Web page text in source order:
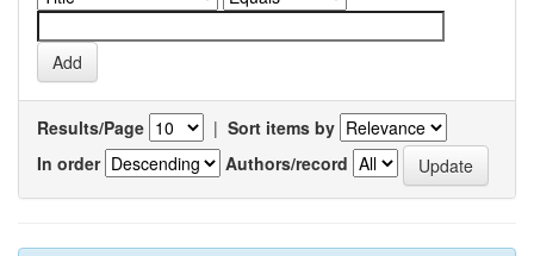
Results/Page | Sort items by
In order
Authors/record